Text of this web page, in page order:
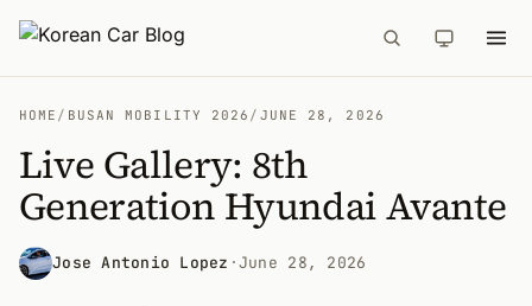
HOME / BUSAN MOBILITY 2026 / JUNE 28, 2026
Live Gallery: 8th
Generation Hyundai Avante
Jose Antonio Lopez ·June 28, 2026